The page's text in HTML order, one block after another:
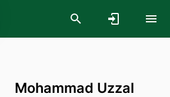
Mohammad Uzzal